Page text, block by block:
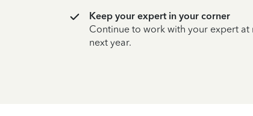
Keep your expert in your corner
Continue to work with your expert
next year.